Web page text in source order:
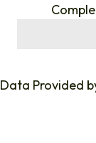
Data Provided